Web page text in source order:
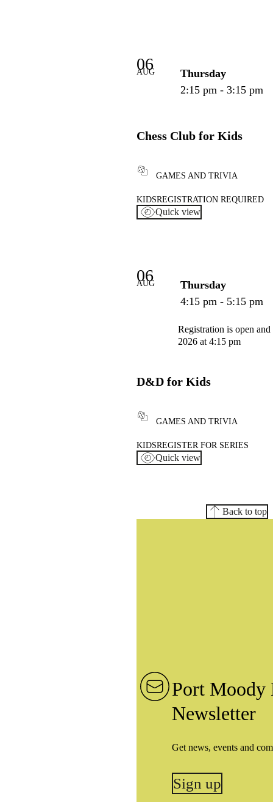
06
AUG
Thursday
2:15 pm - 3:15 pm
Chess Club for Kids
GAMES AND TRIVIA
KIDSREGISTRATION REQUIRED
Quick view
06
AUG
Thursday
4:15 pm - 5:15 pm
Registration is open
2026 at 4:15 pm
D&D for Kids
GAMES AND TRIVIA
KIDSREGISTER FOR SERIES
Quick view
Back to top
Port Moody
Newsletter
Get news, events and
Sign up